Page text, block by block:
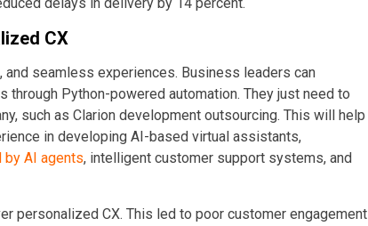
CX
seamless experiences. Business leaders can
Python-powered automation. They just need to
such as Clarion development outsourcing. This will help
in developing AI-based virtual assistants,
by AI agents, intelligent customer support systems, and
personalized CX. This led to poor customer engagement